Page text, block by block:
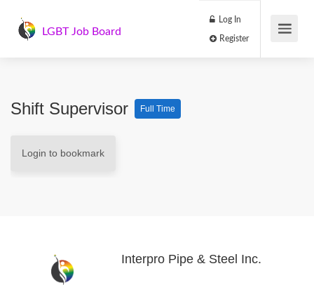
LGBT Job Board
Log In
Shift Supervisor Full Time
Login to bookmark
Interpro Pipe & Steel Inc.